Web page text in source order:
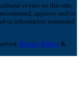
events on this site,
approve and/or
or information contained
Privacy Policy &